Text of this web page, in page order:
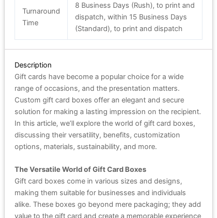
Turnaround
Time
8 Business Days (Rush), to print and
dispatch, within 15 Business Days
(Standard), to print and dispatch
Description
Gift cards have become a popular choice for a wide
range of occasions, and the presentation matters.
Custom gift card boxes offer an elegant and secure
solution for making a lasting impression on the recipient.
In this article, we’ll explore the world of gift card boxes,
discussing their versatility, benefits, customization
options, materials, sustainability, and more.
The Versatile World of Gift Card Boxes
Gift card boxes come in various sizes and designs,
making them suitable for businesses and individuals
alike. These boxes go beyond mere packaging; they add
value to the gift card and create a memorable experience